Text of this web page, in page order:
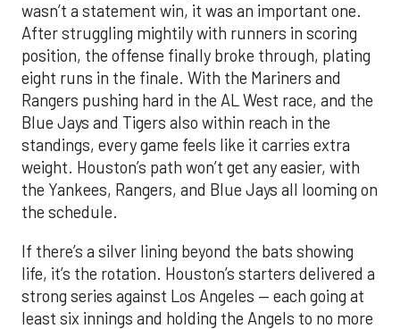
wasn’t a statement win, it was an important one.
After struggling mightily with runners in scoring
position, the offense finally broke through, plating
eight runs in the finale. With the Mariners and
Rangers pushing hard in the AL West race, and the
Blue Jays and Tigers also within reach in the
standings, every game feels like it carries extra
weight. Houston’s path won’t get any easier, with
the Yankees, Rangers, and Blue Jays all looming on
the schedule.
If there’s a silver lining beyond the bats showing
life, it’s the rotation. Houston’s starters delivered a
strong series against Los Angeles — each going at
least six innings and holding the Angels to no more